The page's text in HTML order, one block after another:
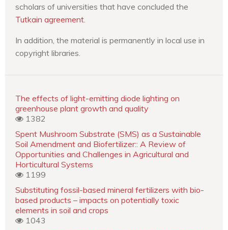
scholars of universities that have concluded the
Tutkain agreement.
In addition, the material is permanently in local use in
copyright libraries.
The effects of light-emitting diode lighting on
greenhouse plant growth and quality
1382
Spent Mushroom Substrate (SMS) as a Sustainable
Soil Amendment and Biofertilizer:: A Review of
Opportunities and Challenges in Agricultural and
Horticultural Systems
1199
Substituting fossil-based mineral fertilizers with bio-
based products – impacts on potentially toxic
elements in soil and crops
1043